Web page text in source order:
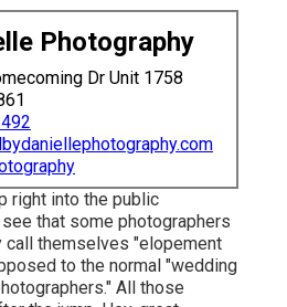
Photography
Dr Unit 1758
right into the public
that some photographers
call themselves "elopement
to the normal "wedding
All those